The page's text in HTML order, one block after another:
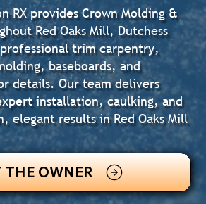
RX provides Crown Molding &
Red Oaks Mill, Dutchess
trim carpentry,
baseboards, and
details. Our team delivers
installation, caulking, and
elegant results in Red Oaks Mill
THE OWNER